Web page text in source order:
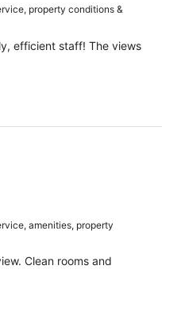
property conditions &
efficient staff! The views
amenities, property
Clean rooms and